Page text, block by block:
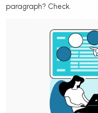
paragraph? Check.